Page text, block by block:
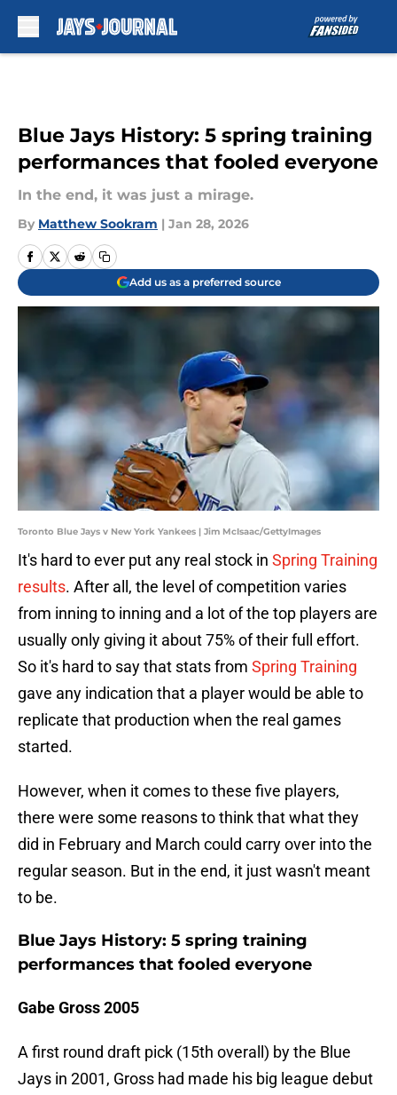
Blue Jays History: 5 spring training
performances that fooled everyone
In the end, it was just a mirage.
By Matthew Sookram | Jan 28, 2026
Add us as a preferred source
Toronto Blue Jays v New York Yankees | Jim McIsaac/GettyImages
It's hard to ever put any real stock in Spring Training
results. After all, the level of competition varies
from inning to inning and a lot of the top players are
usually only giving it about 75% of their full effort.
So it's hard to say that stats from Spring Training
gave any indication that a player would be able to
replicate that production when the real games
started.
However, when it comes to these five players,
there were some reasons to think that what they
did in February and March could carry over into the
regular season. But in the end, it just wasn't meant
to be.
Blue Jays History: 5 spring training
performances that fooled everyone
Gabe Gross 2005
A first round draft pick (15th overall) by the Blue
Jays in 2001, Gross had made his big league debut